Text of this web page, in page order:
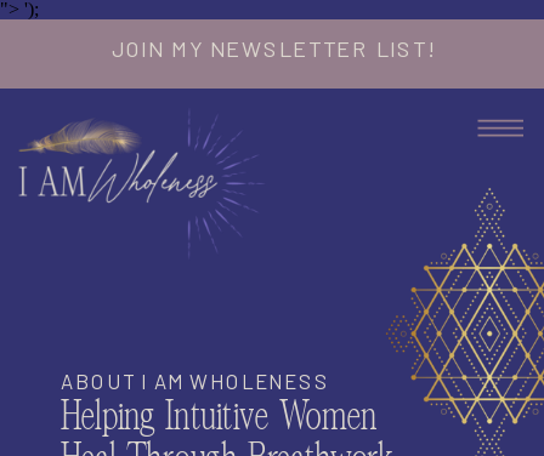
"> ');
JOIN MY NEWSLETTER LIST!
Helping Intuitive Women
ABOUT I AM WHOLENESS